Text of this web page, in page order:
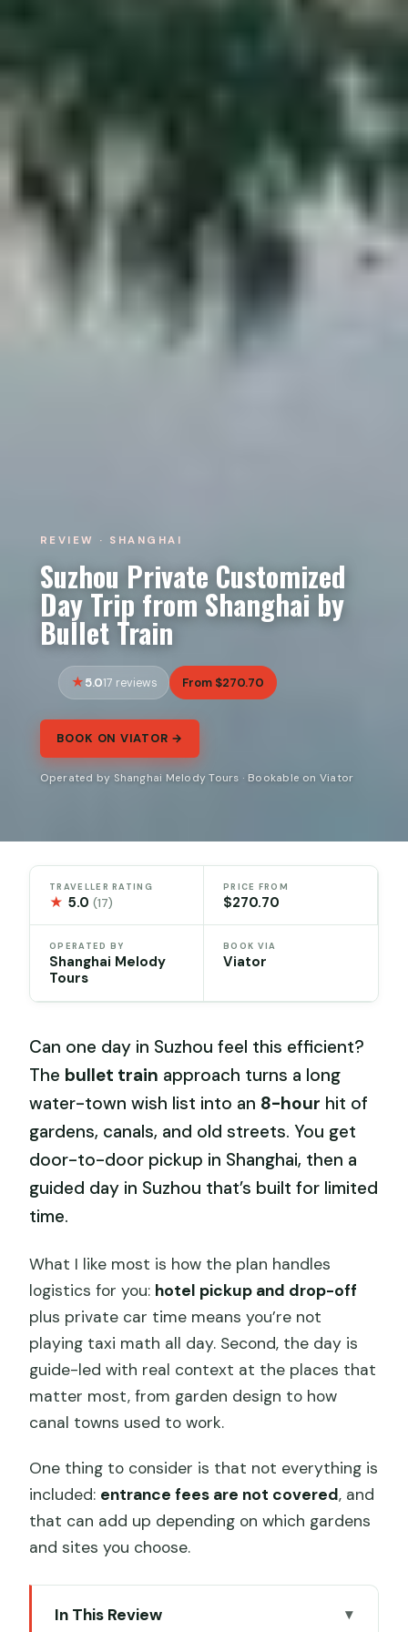
REVIEW · SHANGHAI
Suzhou Private Customized
Day Trip from Shanghai by
Bullet Train
5.017 reviews From $270.70
BOOK ON VIATOR →
Operated by Shanghai Melody Tours · Bookable on Viator
TRAVELLER RATING
★ 5.0(17)
PRICE FROM
$270.70
OPERATED BY
Shanghai Melody
Tours
BOOK VIA
Viator
Can one day in Suzhou feel this efficient?
The bullet train approach turns a long
water-town wish list into an 8-hour hit of
gardens, canals, and old streets. You get
door-to-door pickup in Shanghai, then a
guided day in Suzhou that’s built for limited
time.
What I like most is how the plan handles
logistics for you: hotel pickup and drop-off
plus private car time means you’re not
playing taxi math all day. Second, the day is
guide-led with real context at the places that
matter most, from garden design to how
canal towns used to work.
One thing to consider is that not everything is
included: entrance fees are not covered, and
that can add up depending on which gardens
and sites you choose.
In This Review